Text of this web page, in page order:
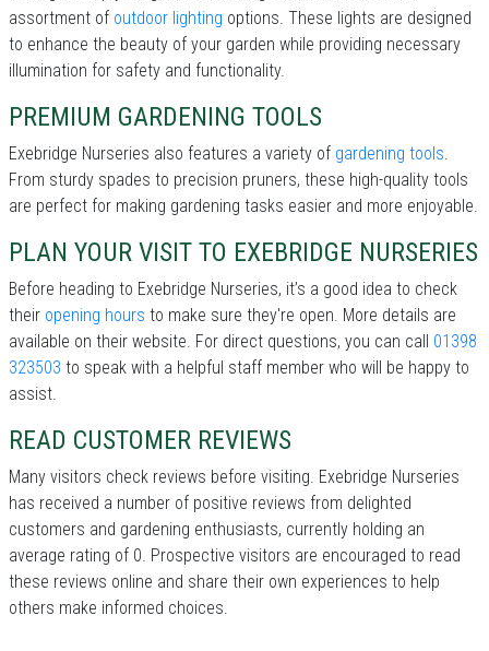
assortment of outdoor lighting options. These lights are designed
to enhance the beauty of your garden while providing necessary
illumination for safety and functionality.
PREMIUM GARDENING TOOLS
Exebridge Nurseries also features a variety of gardening tools.
From sturdy spades to precision pruners, these high-quality tools
are perfect for making gardening tasks easier and more enjoyable.
PLAN YOUR VISIT TO EXEBRIDGE NURSERIES
Before heading to Exebridge Nurseries, it’s a good idea to check
their opening hours to make sure they're open. More details are
available on their website. For direct questions, you can call 01398
323503 to speak with a helpful staff member who will be happy to
assist.
READ CUSTOMER REVIEWS
Many visitors check reviews before visiting. Exebridge Nurseries
has received a number of positive reviews from delighted
customers and gardening enthusiasts, currently holding an
average rating of 0. Prospective visitors are encouraged to read
these reviews online and share their own experiences to help
others make informed choices.